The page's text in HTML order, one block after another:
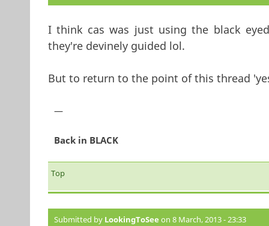
I think cas was just using the black
they're devinely guided lol.
But to return to the point of this thread
—
Back in BLACK
Top
Submitted by LookingToSee on 8 March, 2013 - 23:33